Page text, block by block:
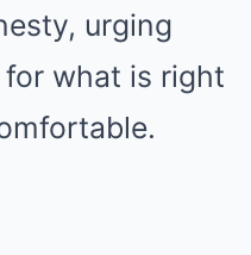
urging
what is right